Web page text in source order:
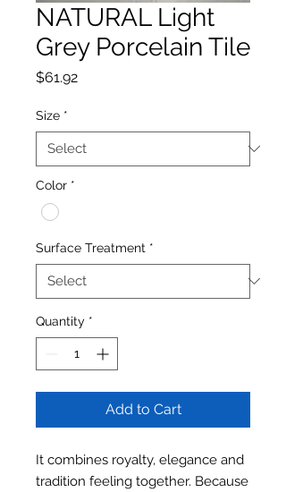
NATURAL Light
Grey Porcelain Tile
$61.92Price
Size *
Color *
Surface Treatment *
Quantity *
Add to Cart
It combines royalty, elegance and
tradition feeling together. Because